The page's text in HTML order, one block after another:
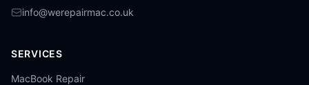
info@werepairmac.co.uk
SERVICES
MacBook Repair